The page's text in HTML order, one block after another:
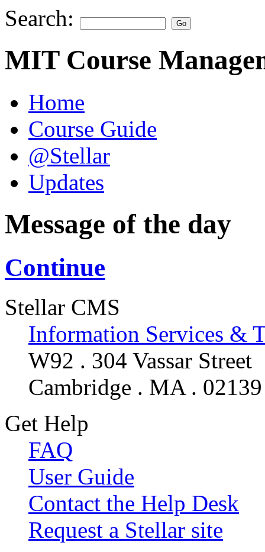
Search:
MIT Course
Home
Course Guide
@Stellar
Updates
Message of the day
Continue
Stellar CMS
Information Services &
W92 . 304 Vassar Street
Cambridge . MA . 02139
Get Help
FAQ
User Guide
Contact the Help Desk
Request a Stellar site